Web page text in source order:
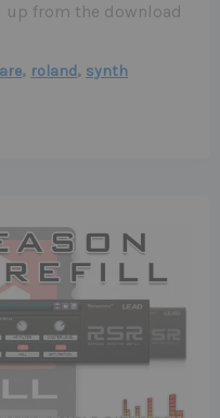
from the download
, roland, synth